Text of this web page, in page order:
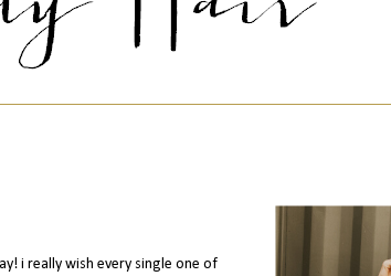
i really wish every single one of